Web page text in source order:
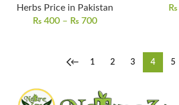
Herbs Price in Pakistan
₨ 400 – ₨ 700
₨
← 1 2 3 4 5